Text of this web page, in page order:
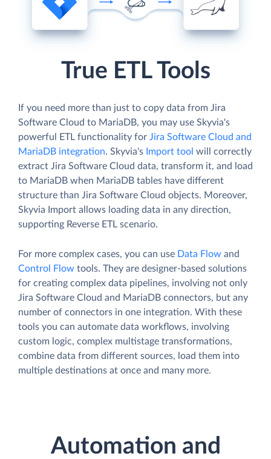
True ETL Tools
If you need more than just to copy data from Jira
Software Cloud to MariaDB, you may use Skyvia's
powerful ETL functionality for Jira Software Cloud and
MariaDB integration. Skyvia's Import tool will correctly
extract Jira Software Cloud data, transform it, and load
to MariaDB when MariaDB tables have different
structure than Jira Software Cloud objects. Moreover,
Skyvia Import allows loading data in any direction,
supporting Reverse ETL scenario.
For more complex cases, you can use Data Flow and
Control Flow tools. They are designer-based solutions
for creating complex data pipelines, involving not only
Jira Software Cloud and MariaDB connectors, but any
number of connectors in one integration. With these
tools you can automate data workflows, involving
custom logic, complex multistage transformations,
combine data from different sources, load them into
multiple destinations at once and many more.
Automation and